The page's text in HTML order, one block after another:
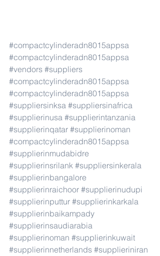
#compactcylinderadn8015appsa
#compactcylinderadn8015appsa
#vendors #suppliers
#compactcylinderadn8015appsa
#compactcylinderadn8015appsa
#suppliersinksa #suppliersinafrica
#supplierinusa #supplierintanzania
#supplierinqatar #supplierinoman
#compactcylinderadn8015appsa
#supplierinmudabidre
#supplierinsrilank #suppliersinkerala
#supplierinbangalore
#supplierinraichoor #supplierinudupi
#supplierinputtur #supplierinkarkala
#supplierinbaikampady
#supplierinsaudiarabia
#supplierinoman #supplierinkuwait
#supplierinnetherlands #supplieriniran